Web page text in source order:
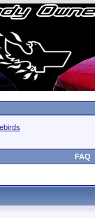
FAQ